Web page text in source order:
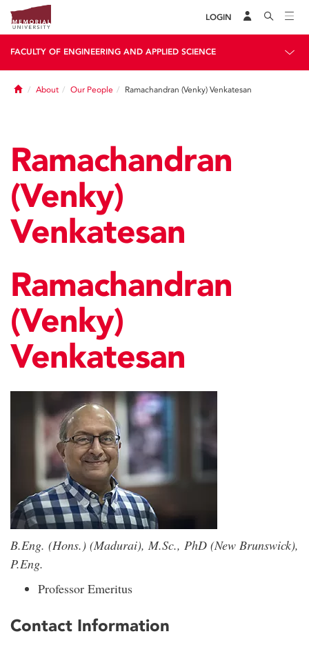
LOGIN
FACULTY OF ENGINEERING AND APPLIED SCIENCE
HomeAbout Our People Ramachandran (Venky) Venkatesan
Ramachandran
(Venky)
Venkatesan
Ramachandran
(Venky)
Venkatesan
B.Eng. (Hons.) (Madurai), M.Sc., PhD (New Brunswick),
P.Eng.
Professor Emeritus
Contact Information